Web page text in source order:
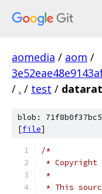
aomedia / aom /
/ . / test /
blob:
[file]
/*
*
*
* This